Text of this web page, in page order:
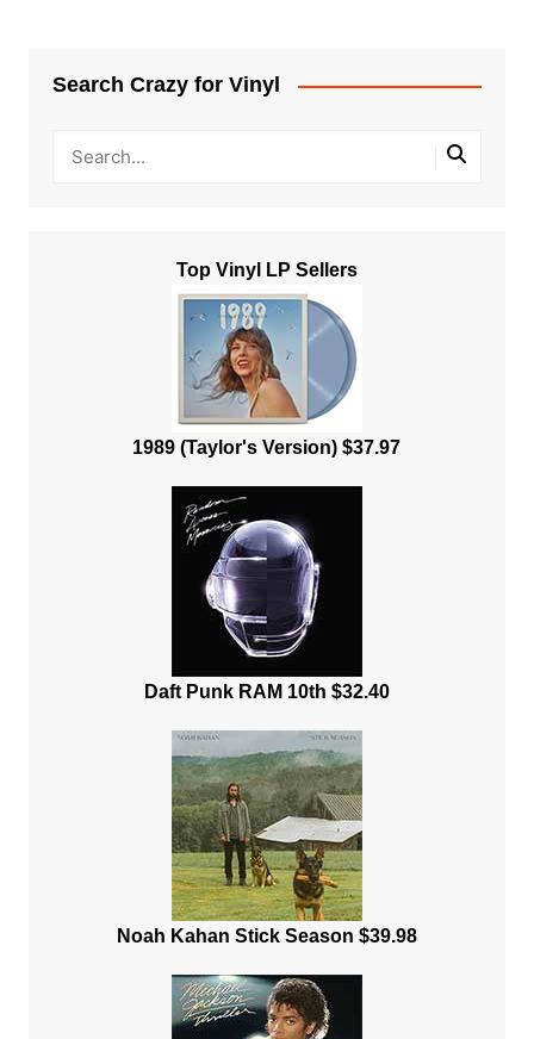
Search Crazy for Vinyl
Top Vinyl LP Sellers
1989 (Taylor's Version) $37.97
Daft Punk RAM 10th $32.40
Noah Kahan Stick Season $39.98